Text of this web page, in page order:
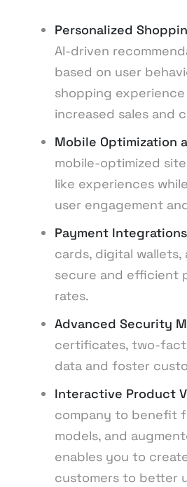
Personalized
AI-driven
based on user
shopping
increased sales and
Mobile Optimization
mobile-optimized
like experiences
user engagement
Payment
cards, digital
secure and efficient
rates.
Advanced Security
certificates, two-
data and foster
Interactive Product
company to benefit
models, and
enables you to
customers to better